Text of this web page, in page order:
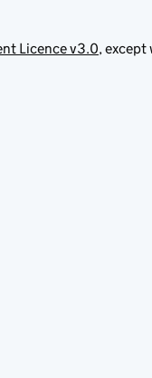
Licence v3.0, except